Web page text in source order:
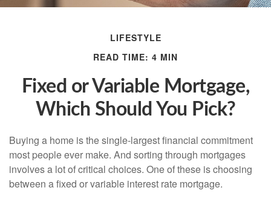
LIFESTYLE
READ TIME: 4 MIN
Fixed or Variable Mortgage,
Which Should You Pick?
Buying a home is the single-largest financial commitment
most people ever make. And sorting through mortgages
involves a lot of critical choices. One of these is choosing
between a fixed or variable interest rate mortgage.